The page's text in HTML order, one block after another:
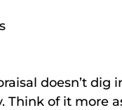
doesn’t dig
Think of it more